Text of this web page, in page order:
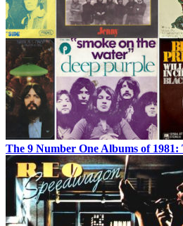
The 9 Number One Albums of